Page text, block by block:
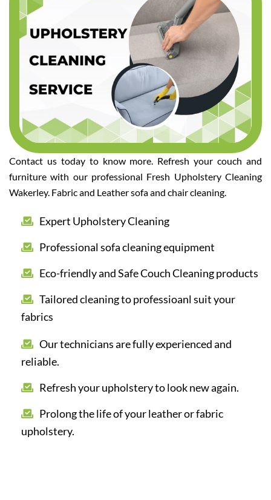
Contact us today to know more. Refresh your couch and
furniture with our professional Fresh Upholstery Cleaning
Wakerley. Fabric and Leather sofa and chair cleaning.
Expert Upholstery Cleaning
Professional sofa cleaning equipment
Eco-friendly and Safe Couch Cleaning products
Tailored cleaning to professioanl suit your
fabrics
Our technicians are fully experienced and
reliable.
Refresh your upholstery to look new again.
Prolong the life of your leather or fabric
upholstery.